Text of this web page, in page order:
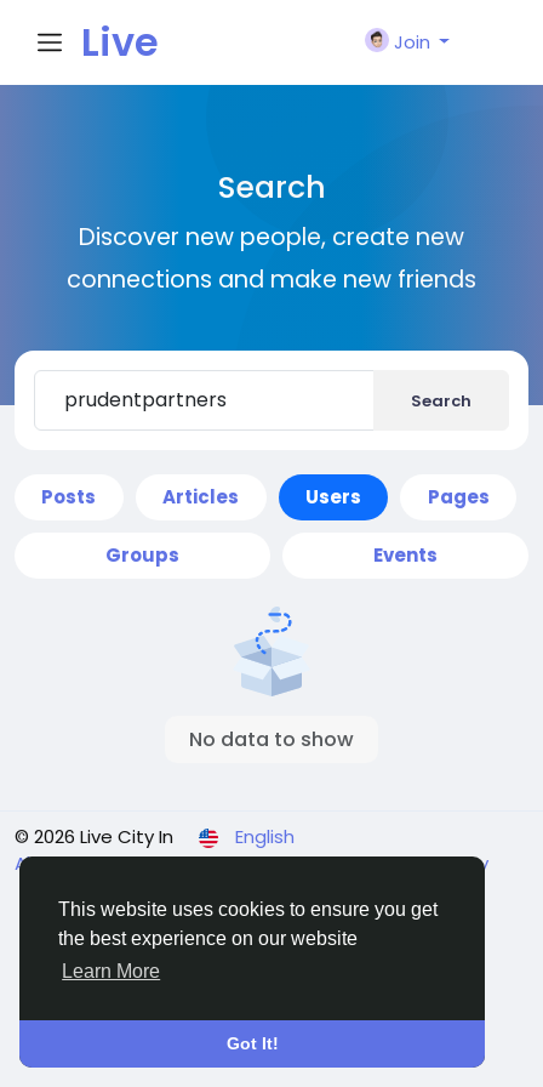
This website uses cookies to ensure you get
the best experience on our website
Learn More
Got It!
Live
n
Join
Search
Discover new people, create new
connections and make new friends
Search
Posts Articles Users Pages
Groups Events
No data to show
© 2026 Live City In
English
About Terms Privacy Shipping and delivery policy